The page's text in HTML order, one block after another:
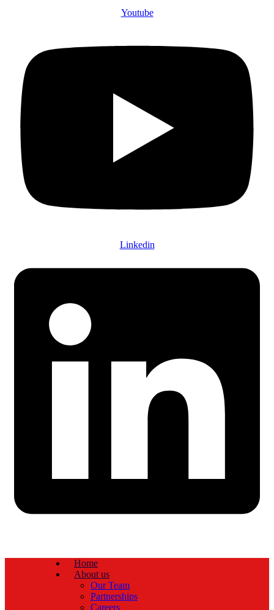
Youtube
Linkedin
Home
About us
Our Team
Partnerships
Careers